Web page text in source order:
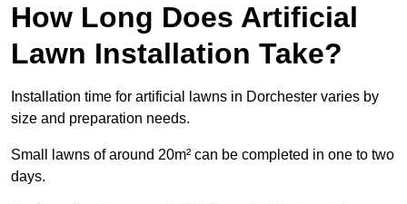
How Long Does Artificial
Lawn Installation Take?
Installation time for artificial lawns in Dorchester varies by
size and preparation needs.
Small lawns of around 20m² can be completed in one to two
days.